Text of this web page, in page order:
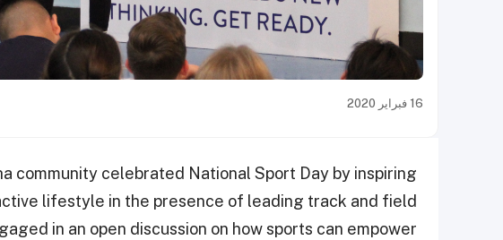
16 فبراير 2020
community celebrated National Sport Day by inspiring
lifestyle in the presence of leading track and field
in an open discussion on how sports can empower